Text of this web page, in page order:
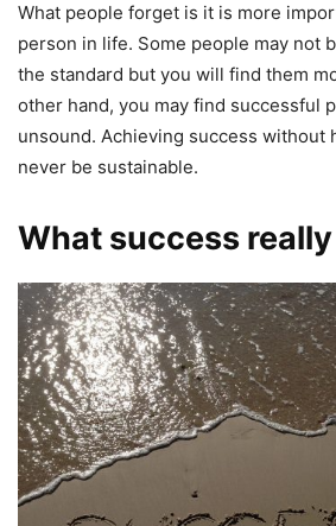
What people forget is it is more
person in life. Some people may not
the standard but you will find them
other hand, you may find successful
unsound. Achieving success without
never be sustainable.
What success